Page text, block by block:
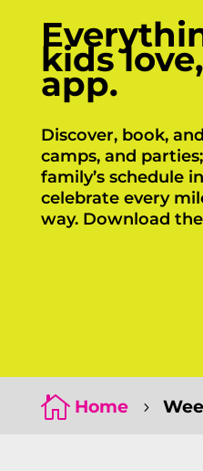
kids
app.
Discover, book,
camps, and
family’s schedule
celebrate every
way. Download
 Home 5